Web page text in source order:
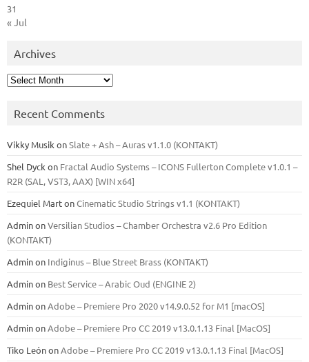
31
« Jul
Archives
Archives
Recent Comments
Vikky Musik onSlate + Ash – Auras v1.1.0 (KONTAKT)
Shel Dyck on Fractal Audio Systems – ICONS Fullerton Complete v1.0.1 –
R2R (SAL, VST3, AAX) [WIN x64]
Ezequiel MartonCinematic Studio Strings v1.1 (KONTAKT)
AdminonVersilian Studios – Chamber Orchestra v2.6 Pro Edition
(KONTAKT)
Adminon Indiginus – Blue Street Brass (KONTAKT)
Adminon Best Service – Arabic Oud (ENGINE 2)
AdminonAdobe – Premiere Pro 2020 v14.9.0.52 for M1 [macOS]
AdminonAdobe – Premiere Pro CC 2019 v13.0.1.13 Final [MacOS]
Tiko LeónonAdobe – Premiere Pro CC 2019 v13.0.1.13 Final [MacOS]